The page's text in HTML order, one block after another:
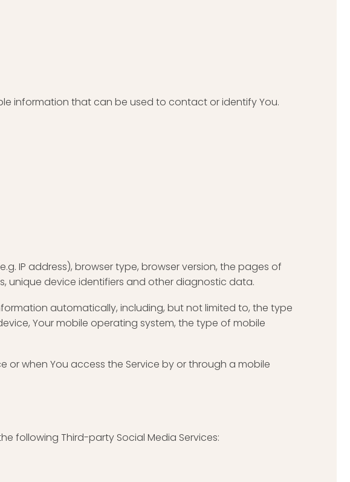
information that can be used to contact or identify You.
IP address), browser type, browser version, the pages of
unique device identifiers and other diagnostic data.
automatically, including, but not limited to, the type
Your mobile operating system, the type of mobile
or when You access the Service by or through a mobile
following Third-party Social Media Services: